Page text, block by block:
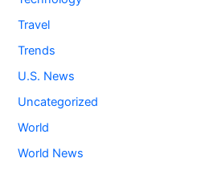
Travel
Trends
U.S. News
Uncategorized
World
World News